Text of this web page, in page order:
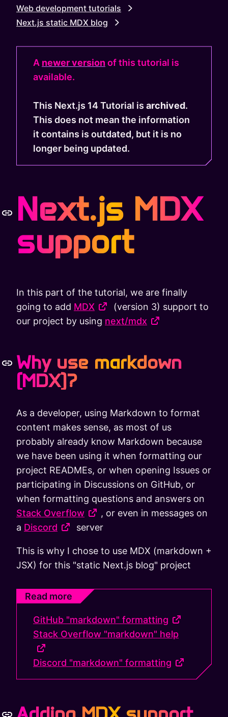
Web development tutorials
Next.js static MDX blog
A newer versionof this tutorial is
available.
This Next.js 14 Tutorial is archived.
This does not mean the information
it contains is outdated, but it is no
longer being updated.
Next.js MDX
support
In this part of the tutorial, we are finally
going to add MDX
(version 3) support to
our project by using next/mdx
Why use markdown
(MDX)?
As a developer, using Markdown to format
content makes sense, as most of us
probably already know Markdown because
we have been using it when formatting our
project READMEs, or when opening Issues or
participating in Discussions on GitHub, or
when formatting questions and answers on
Stack Overflow
, or even in messages on
a Discord server
This is why I chose to use MDX (markdown +
JSX) for this "static Next.js blog" project
Read more
GitHub "markdown" formatting
Stack Overflow "markdown" help
Discord "markdown" formatting